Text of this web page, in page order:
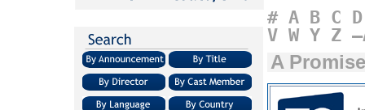
# A B C D
V W Y Z
A Promise